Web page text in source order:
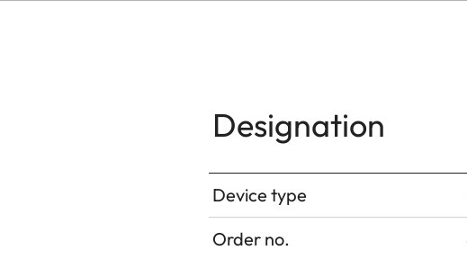
Designation
Device type
Order no.